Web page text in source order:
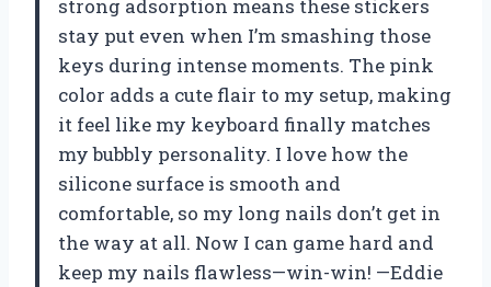
strong adsorption means these stickers
stay put even when I’m smashing those
keys during intense moments. The pink
color adds a cute flair to my setup, making
it feel like my keyboard finally matches
my bubbly personality. I love how the
silicone surface is smooth and
comfortable, so my long nails don’t get in
the way at all. Now I can game hard and
keep my nails flawless—win-win! —Eddie